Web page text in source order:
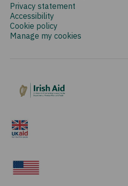
Privacy statement
Accessibility
Cookie policy
Manage my cookies